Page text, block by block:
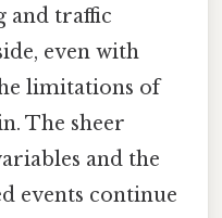
and traffic
even with
limitations of
The sheer
and the
events continue